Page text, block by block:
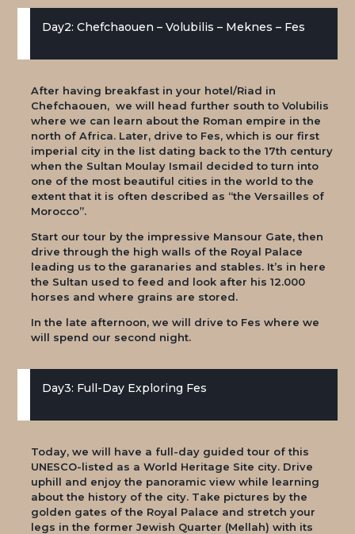
Day2: Chefchaouen – Volubilis – Meknes – Fes
After having breakfast in your hotel/Riad in
Chefchaouen, we will head further south to Volubilis
where we can learn about the Roman empire in the
north of Africa. Later, drive to Fes, which is our first
imperial city in the list dating back to the 17th century
when the Sultan Moulay Ismail decided to turn into
one of the most beautiful cities in the world to the
extent that it is often described as “the Versailles of
Morocco”.
Start our tour by the impressive Mansour Gate, then
drive through the high walls of the Royal Palace
leading us to the garanaries and stables. It’s in here
the Sultan used to feed and look after his 12.000
horses and where grains are stored.
In the late afternoon, we will drive to Fes where we
will spend our second night.
Day3: Full-Day Exploring Fes
Today, we will have a full-day guided tour of this
UNESCO-listed as a World Heritage Site city. Drive
uphill and enjoy the panoramic view while learning
about the history of the city. Take pictures by the
golden gates of the Royal Palace and stretch your
legs in the former Jewish Quarter (Mellah) with its